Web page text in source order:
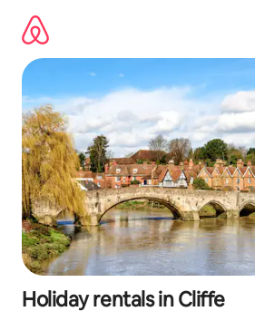
content
Holiday rentals in Cliffe